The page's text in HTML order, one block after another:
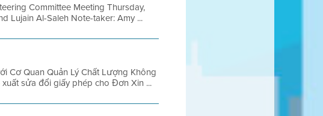
Committee Meeting Thursday,
Lujain Al-Saleh Note-taker: Amy ...
Cơ Quan Quản Lý Chất Lượng Không
sửa đổi giấy phép cho Đơn Xin ...